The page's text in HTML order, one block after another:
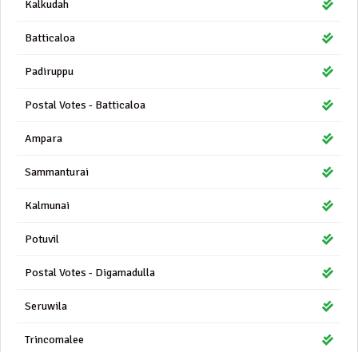
Kalkudah
Batticaloa
Padiruppu
Postal Votes - Batticaloa
Ampara
Sammanturai
Kalmunai
Potuvil
Postal Votes - Digamadulla
Seruwila
Trincomalee